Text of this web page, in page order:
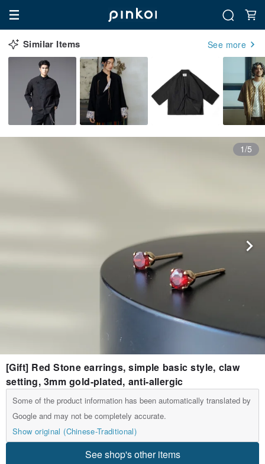
Similar Items See more
1/5
[Gift] Red Stone earrings, simple basic style, claw
setting, 3mm gold-plated, anti-allergic
Some of the product information has been automatically translated by
Google and may not be completely accurate.
Show original (Chinese-Traditional)
See shop's other items